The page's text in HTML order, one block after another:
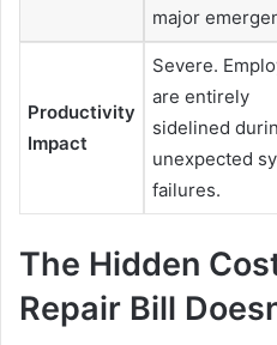
major
Productivity
Impact
Severe.
are entirely
sidelined
unexpected
failures.
The Hidden
Repair Bill